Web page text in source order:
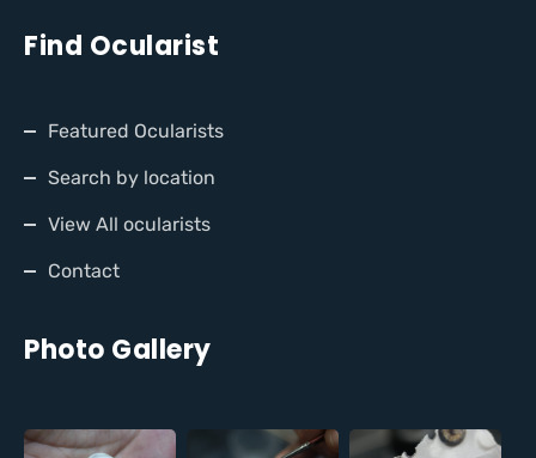
Find Ocularist
Featured Ocularists
Search by location
View All ocularists
Contact
Photo Gallery